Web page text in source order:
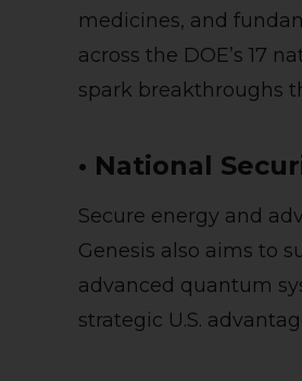
medicines, and
across the DOE’s 17
spark breakthroughs
• National
Secure energy and
Genesis also aims to
advanced quantum
strategic U.S.